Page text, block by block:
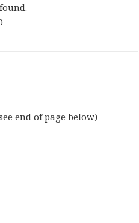
end of page below)